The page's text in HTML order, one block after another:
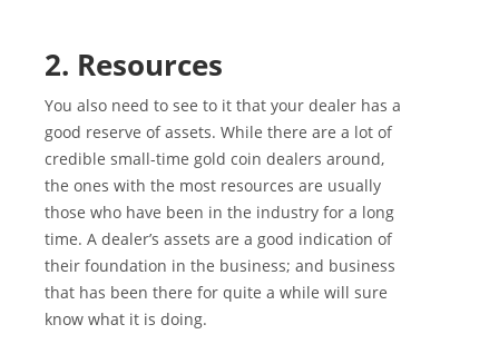
2. Resources
You also need to see to it that your dealer has a
good reserve of assets. While there are a lot of
credible small-time gold coin dealers around,
the ones with the most resources are usually
those who have been in the industry for a long
time. A dealer’s assets are a good indication of
their foundation in the business; and business
that has been there for quite a while will sure
know what it is doing.